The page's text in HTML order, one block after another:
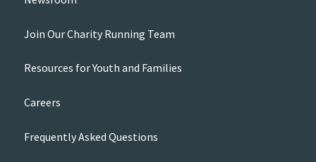
Join Our Charity Running Team
Resources for Youth and Families
Careers
Frequently Asked Questions